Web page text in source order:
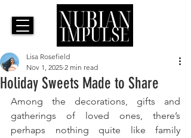
Holiday Sweets Made to Share
Lisa Rosefield
Nov 1, 2025 2 min read
Among the decorations, gifts and
gatherings of loved ones, there’s
perhaps nothing quite like family